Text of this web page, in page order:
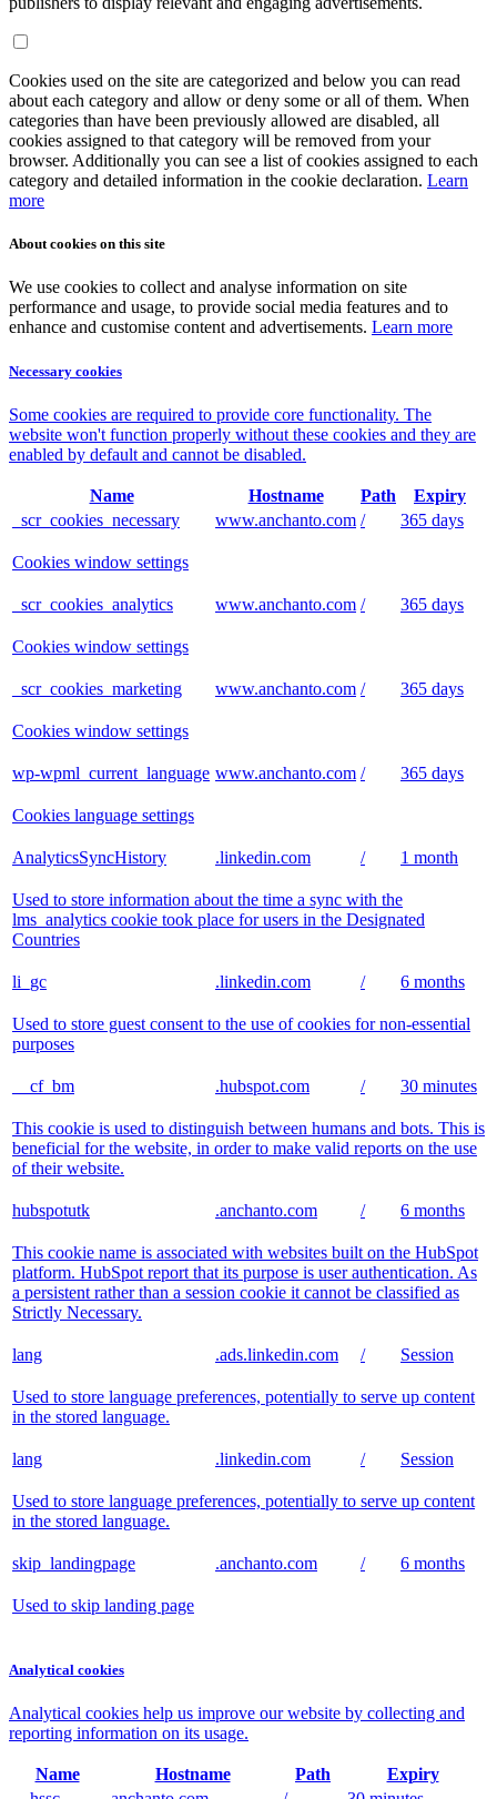
Cookies used on the site are categorized and below you can read
about each category and allow or deny some or all of them. When
categories than have been previously allowed are disabled, all
cookies assigned to that category will be removed from your
browser. Additionally you can see a list of cookies assigned to each
category and detailed information in the cookie declaration. Learn
more
About cookies on this site
We use cookies to collect and analyse information on site
performance and usage, to provide social media features and to
enhance and customise content and advertisements. Learn more
Necessary cookies
Some cookies are required to provide core functionality. The
website won't function properly without these cookies and they are
enabled by default and cannot be disabled.
Name Hostname Path
Expiry
_scr_cookies_necessary
www.anchanto.com / 365 days
Cookies window settings
_scr_cookies_analytics www.anchanto.com / 365 days
Cookies window settings
_scr_cookies_marketing www.anchanto.com / 365 days
Cookies window settings
wp-wpml_current_language www.anchanto.com / 365 days
Cookies language settings
AnalyticsSyncHistory .linkedin.com / 1 month
Used to store information about the time a sync with the
lms_analytics cookie took place for users in the Designated
Countries
li_gc .linkedin.com / 6 months
Used to store guest consent to the use of cookies for non-essential
purposes
__cf_bm .hubspot.com / 30 minutes
This cookie is used to distinguish between humans and bots. This is
beneficial for the website, in order to make valid reports on the use
of their website.
hubspotutk .anchanto.com / 6 months
This cookie name is associated with websites built on the HubSpot
platform. HubSpot report that its purpose is user authentication. As
a persistent rather than a session cookie it cannot be classified as
Strictly Necessary.
lang .ads.linkedin.com / Session
Used to store language preferences, potentially to serve up content
in the stored language.
lang .linkedin.com / Session
Used to store language preferences, potentially to serve up content
in the stored language.
skip_landingpage .anchanto.com / 6 months
Used to skip landing page
Analytical cookies
Analytical cookies help us improve our website by collecting and
reporting information on its usage.
Name Hostname Path
Expiry